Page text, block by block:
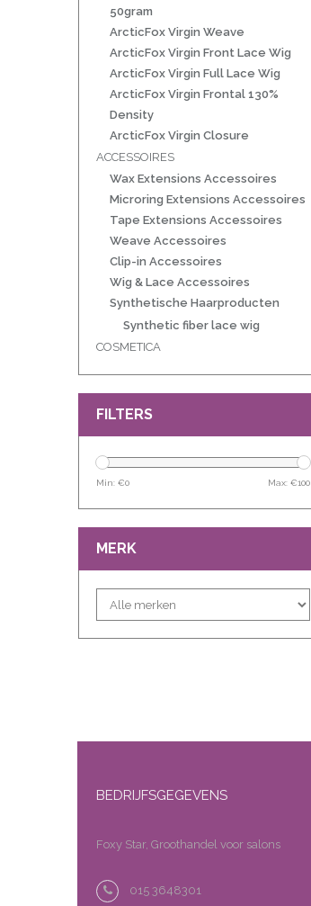
50gram
ArcticFox Virgin Weave
ArcticFox Virgin Front Lace Wig
ArcticFox Virgin Full Lace Wig
ArcticFox Virgin Frontal 130%
Density
ArcticFox Virgin Closure
ACCESSOIRES
Wax Extensions Accessoires
Microring Extensions Accessoires
Tape Extensions Accessoires
Weave Accessoires
Clip-in Accessoires
Wig & Lace Accessoires
Synthetische Haarproducten
Synthetic fiber lace wig
COSMETICA
FILTERS
Min: €0 Max: €100
MERK
BEDRIJFSGEGEVENS
Foxy Star, Groothandel voor salons
015 3648301